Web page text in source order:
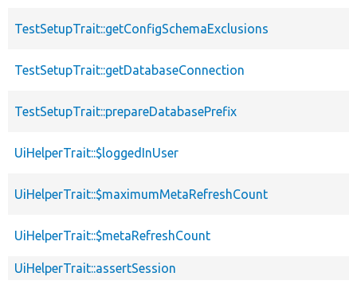
TestSetupTrait::getConfigSchemaExclusions
TestSetupTrait::getDatabaseConnection
TestSetupTrait::prepareDatabasePrefix
UiHelperTrait::$loggedInUser
UiHelperTrait::$maximumMetaRefreshCount
UiHelperTrait::$metaRefreshCount
UiHelperTrait::assertSession